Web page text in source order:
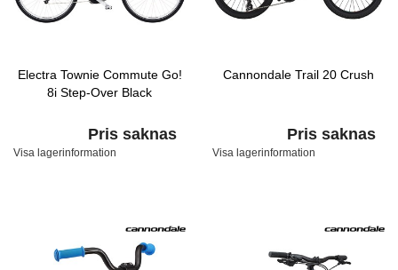
Electra Townie Commute Go!
8i Step-Over Black
Pris saknas
Visa lagerinformation
Cannondale Trail 20 Crush
Pris saknas
Visa lagerinformation